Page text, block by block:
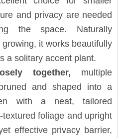
and privacy are needed
the space. Naturally
it works beautifully
a solitary accent plant.
together, multiple
and shaped into a
with a neat, tailored
foliage and upright
effective privacy barrier,